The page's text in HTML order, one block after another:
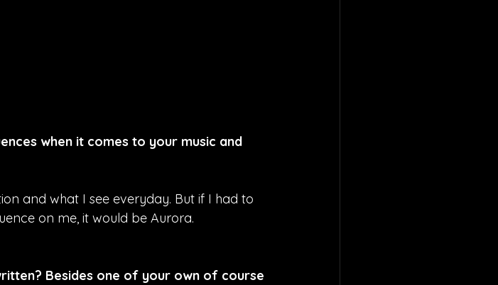
when it comes to your music and
and what I see everyday. But if I had to
on me, it would be Aurora.
Besides one of your own of course